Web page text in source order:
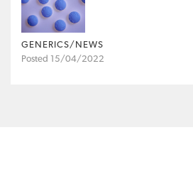
GENERICS/NEWS
Posted 15/04/2022